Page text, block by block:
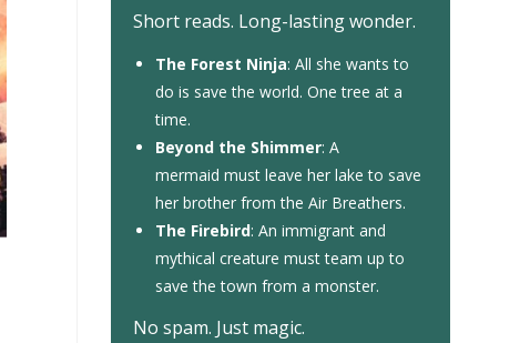
Short reads. Long-lasting wonder.
The Forest Ninja: All she wants to
do is save the world. One tree at a
time.
Beyond the Shimmer: A
mermaid must leave her lake to save
her brother from the Air Breathers.
The Firebird: An immigrant and
mythical creature must team up to
save the town from a monster.
No spam. Just magic.